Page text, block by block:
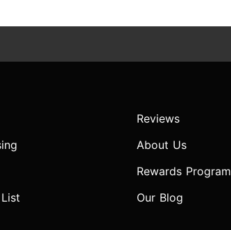
Reviews
About Us
Rewards Program
Our Blog